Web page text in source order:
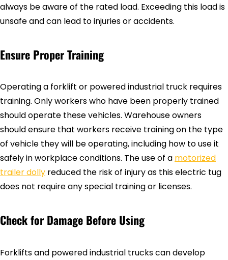
always be aware of the rated load. Exceeding this load is
unsafe and can lead to injuries or accidents.
Ensure Proper Training
Operating a forklift or powered industrial truck requires
training. Only workers who have been properly trained
should operate these vehicles. Warehouse owners
should ensure that workers receive training on the type
of vehicle they will be operating, including how to use it
safely in workplace conditions. The use of a motorized
trailer dolly reduced the risk of injury as this electric tug
does not require any special training or licenses.
Check for Damage Before Using
Forklifts and powered industrial trucks can develop